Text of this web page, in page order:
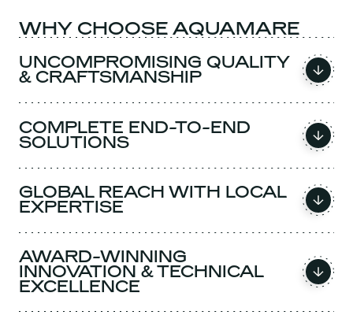
WHY CHOOSE AQUAMARE
UNCOMPROMISING QUALITY
& CRAFTSMANSHIP
COMPLETE END-TO-END
SOLUTIONS
GLOBAL REACH WITH LOCAL
EXPERTISE
AWARD-WINNING
INNOVATION & TECHNICAL
EXCELLENCE